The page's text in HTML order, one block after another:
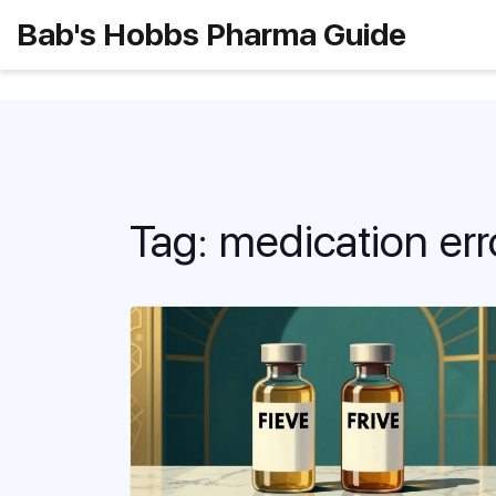
Bab's Hobbs Pharma Guide
Tag: medication